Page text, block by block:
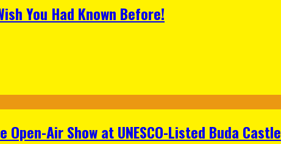
You Had Known Before!
Air Show at UNESCO-Listed Buda Castle